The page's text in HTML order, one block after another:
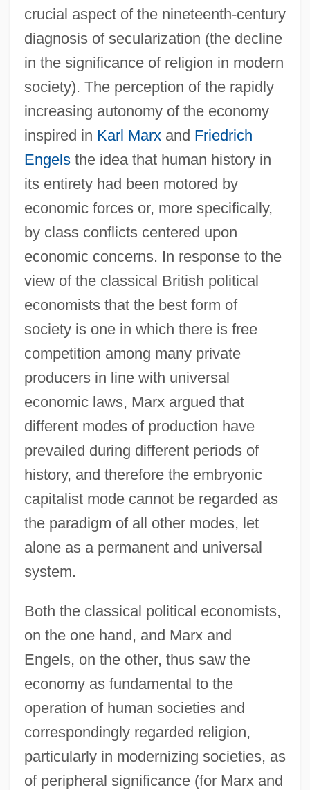
crucial aspect of the nineteenth-century
diagnosis of secularization (the decline
in the significance of religion in modern
society). The perception of the rapidly
increasing autonomy of the economy
inspired in Karl Marxand Friedrich
Engelsthe idea that human history in
its entirety had been motored by
economic forces or, more specifically,
by class conflicts centered upon
economic concerns. In response to the
view of the classical British political
economists that the best form of
society is one in which there is free
competition among many private
producers in line with universal
economic laws, Marx argued that
different modes of production have
prevailed during different periods of
history, and therefore the embryonic
capitalist mode cannot be regarded as
the paradigm of all other modes, let
alone as a permanent and universal
system.
Both the classical political economists,
on the one hand, and Marx and
Engels, on the other, thus saw the
economy as fundamental to the
operation of human societies and
correspondingly regarded religion,
particularly in modernizing societies, as
of peripheral significance (for Marx and